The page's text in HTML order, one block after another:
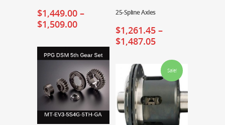
$1,449.00 –
$1,509.00
25-Spline Axles
$1,261.45 –
$1,487.05
Sale!